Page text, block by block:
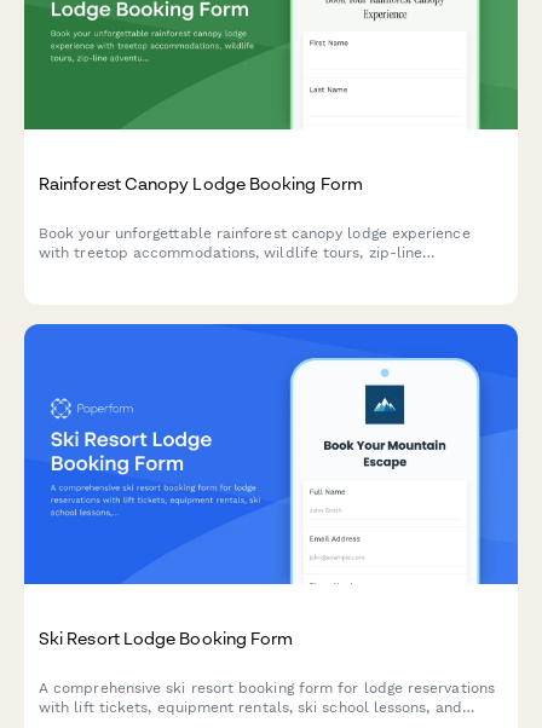
Rainforest Canopy Lodge Booking Form
Book your unforgettable rainforest canopy lodge experience
with treetop accommodations, wildlife tours, zip-line
Ski Resort Lodge Booking Form
A comprehensive ski resort booking form for lodge reservations
with lift tickets, equipment rentals, ski school lessons, and